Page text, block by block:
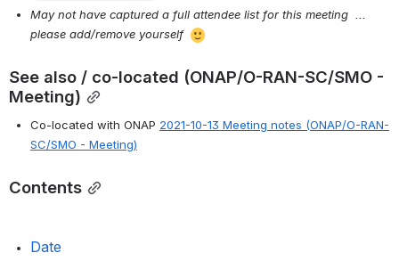
May not have captured a full attendee list for this meeting  ...
please add/remove yourself
See also / co-located (ONAP/O-RAN-SC/SMO -
Meeting)
Co-located with ONAP 2021-10-13 Meeting notes (ONAP/O-RAN-
SC/SMO - Meeting)
Contents
Date